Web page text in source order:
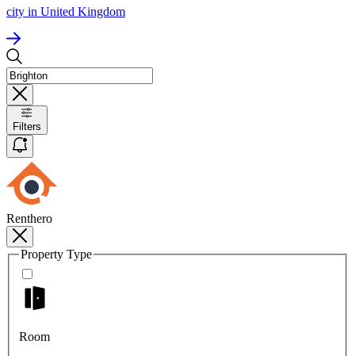
city in United Kingdom
Filters
Renthero
Property Type
Room